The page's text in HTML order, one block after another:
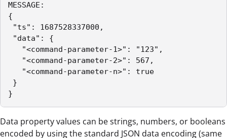
MESSAGE:
{
"ts": 1687528337000,
"data": {
"<command-parameter-1>": "123",
"<command-parameter-2>": 567,
"<command-parameter-n>": true
}
}
Data property values can be strings, numbers, or booleans
encoded by using the standard JSON data encoding (same